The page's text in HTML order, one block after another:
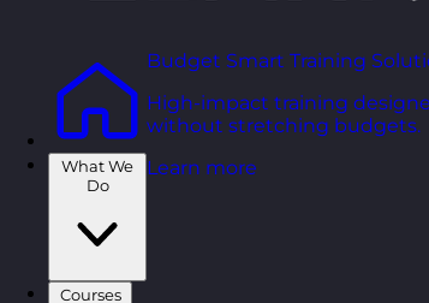
What We
Do
Courses
Budget Smart Training
High-impact training
without stretching budgets.
Learn more